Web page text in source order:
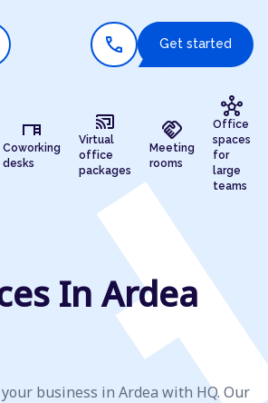
call Get started
desk
Coworking
desks
cast_connected
Virtual
office
packages
handshake
Meeting
rooms
hub
Office
spaces
for
large
teams
In Ardea
business in Ardea with HQ. Our